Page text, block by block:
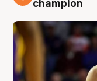
champion